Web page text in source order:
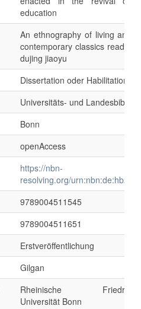
education
An ethnography of living and
contemporary classics reading
dujing jiaoyu
Dissertation oder Habilitation
Universitäts- und
Bonn
openAccess
https://nbn-
resolving.org/urn:nbn:de:hbz:5-
9789004511545
9789004511651
Erstveröffentlichung
Gilgan
Rheinische Friedrich-
Universität Bonn